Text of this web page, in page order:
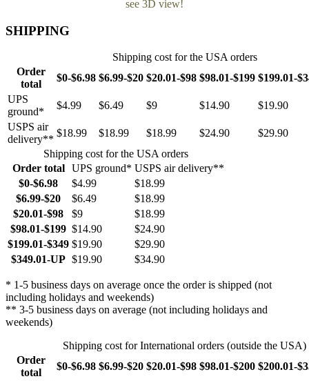
see 3D view!
SHIPPING
Shipping cost for the USA orders
Order
total
$0-$6.98 $6.99-$20 $20.01-$98 $98.01-$199 $199.01-
UPS
ground*
$4.99 $6.49 $9 $14.90
$19.90
USPS air
delivery**
$18.99 $18.99 $18.99 $24.90
$29.90
Shipping cost for the USA orders
Order total
UPS ground* USPS air delivery**
$0-$6.98
$4.99
$18.99
$6.99-$20
$6.49
$18.99
$20.01-$98
$9
$18.99
$98.01-$199 $14.90
$24.90
$199.01-$349 $19.90
$29.90
$349.01-UP $19.90 $34.90
* 1-5 business days on average once the order is shipped (not
including holidays and weekends)
** 3-5 business days on average (not including holidays and
weekends)
Shipping cost for International orders (outside the USA)
Order
total
$0-$6.98 $6.99-$20 $20.01-$98 $98.01-$200 $200.01-